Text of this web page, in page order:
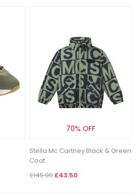
70% OFF
Stella Mc Cartney Black & Green
Coat
£145.00£43.50